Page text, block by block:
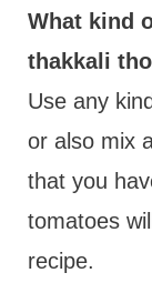
What kind
thakkali
Use any
or also mix
that you
tomatoes
recipe.